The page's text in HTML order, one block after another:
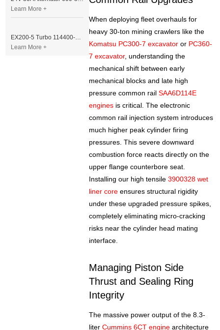
When deploying fleet overhauls for
heavy 30-ton mining crawlers like the
Komatsu PC300-7 excavator or PC360-
7 excavator, understanding the
mechanical shift between early
mechanical blocks and late high
pressure common railSAA6D114E
engines is critical. The electronic
common rail injection system introduces
much higher peak cylinder firing
pressures. This severe downward
combustion force reacts directly on the
upper flange counterbore seat.
Installing our high tensile3900328 wet
liner core ensures structural rigidity
under these upgraded pressure spikes,
completely eliminating micro-cracking
risks near the cylinder head mating
interface.
Managing Piston Side
Thrust and Sealing Ring
Integrity
The massive power output of the 8.3-
literCummins 6CT engine architecture
Learn More +
EX200-5 Turbo 114400-3320 Turbocharger Fit for Isuzu 6BG1T Engine
Learn More +